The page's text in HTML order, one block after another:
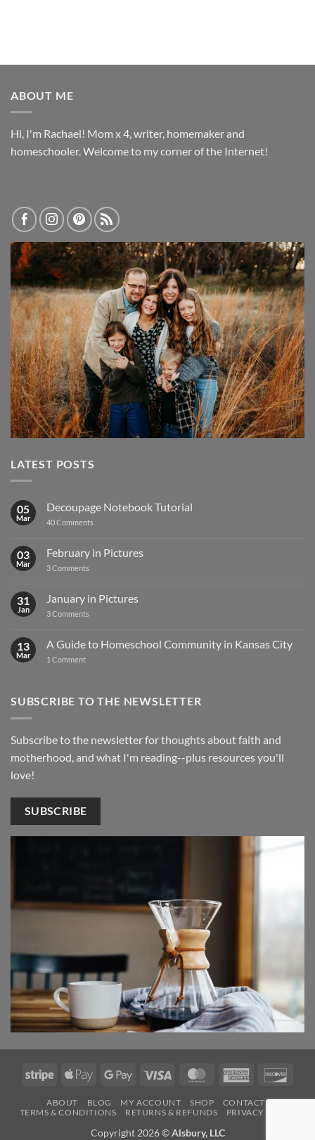
ABOUT ME
Hi, I'm Rachael! Mom x 4, writer, homemaker and
homeschooler. Welcome to my corner of the Internet!
LATEST POSTS
05
Mar
Decoupage Notebook Tutorial
40 Comments
Tutorial
03
Mar
February in Pictures
3 Comments
Pictures
31
Jan
January in Pictures
3 Comments
Pictures
13
Mar
A Guide to Homeschool Community in Kansas City
1 Commenton
Community
SUBSCRIBE TO THE NEWSLETTER
Subscribe to the newsletter for thoughts about faith and
motherhood, and what I'm reading--plus resources you'll
love!
SUBSCRIBE
Stripe
Apple
Google
Visa MasterCardAmerican
ABOUT BLOG MY ACCOUNT SHOP
CONTACT
TERMS & CONDITIONS
RETURNS & REFUNDS PRIVACY POLICY
Copyright 2026 ©Alsbury, LLC